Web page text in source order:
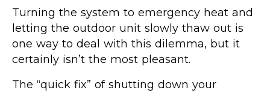
Turning the system to emergency heat and
letting the outdoor unit slowly thaw out is
one way to deal with this dilemma, but it
certainly isn’t the most pleasant.
The “quick fix” of shutting down your